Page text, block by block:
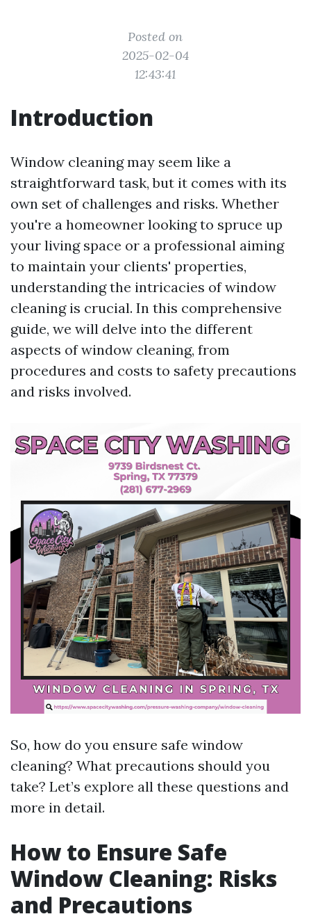
Posted on
2025-02-04
12:43:41
Introduction
Window cleaning may seem like a
straightforward task, but it comes with its
own set of challenges and risks. Whether
you're a homeowner looking to spruce up
your living space or a professional aiming
to maintain your clients' properties,
understanding the intricacies of window
cleaning is crucial. In this comprehensive
guide, we will delve into the different
aspects of window cleaning, from
procedures and costs to safety precautions
and risks involved.
So, how do you ensure safe window
cleaning? What precautions should you
take? Let’s explore all these questions and
more in detail.
How to Ensure Safe
Window Cleaning: Risks
and Precautions